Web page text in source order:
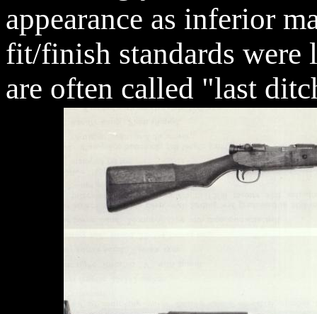
appearance as inferior
fit/finish standards
are often called "last